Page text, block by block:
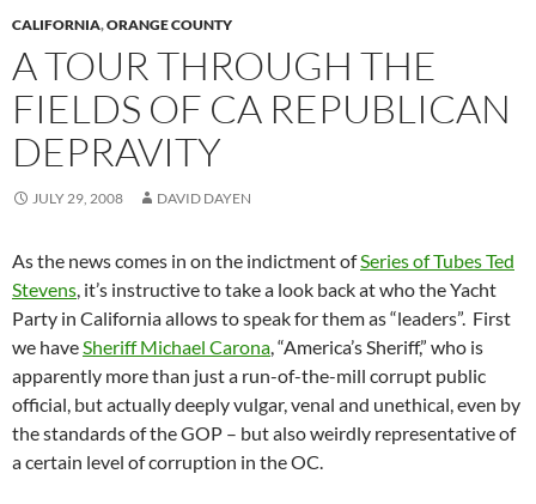
CALIFORNIA,ORANGE COUNTY
A TOUR THROUGH THE
FIELDS OF CA REPUBLICAN
DEPRAVITY
JULY 29, 2008 DAVID DAYEN
As the news comes in on the indictment ofSeries of Tubes Ted
Stevens, it’s instructive to take a look back at who the Yacht
Party in California allows to speak for them as “leaders”. First
we haveSheriff Michael Carona, “America’s Sheriff,” who is
apparently more than just a run-of-the-mill corrupt public
official, but actually deeply vulgar, venal and unethical, even by
the standards of the GOP – but also weirdly representative of
a certain level of corruption in the OC.